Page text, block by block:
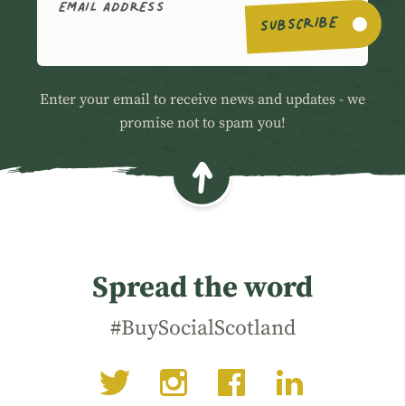
EMAIL ADDRESS
SUBSCRIBE
Enter your email to receive news and updates - we
promise not to spam you!
Spread the word
#BuySocialScotland